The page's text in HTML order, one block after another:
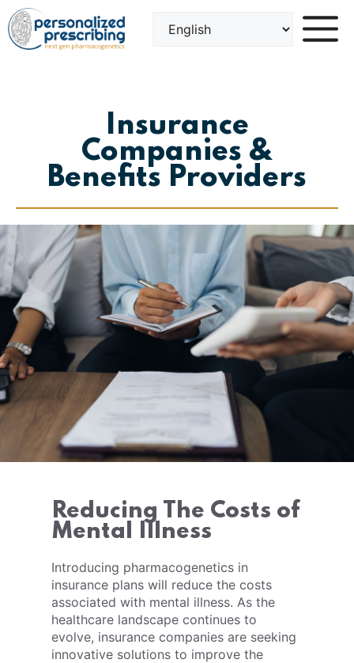
Skip
to
content
Insurance
Companies &
Benefits Providers
Reducing The Costs of
Mental Illness
Introducing pharmacogenetics in
insurance plans will reduce the costs
associated with mental illness. As the
healthcare landscape continues to
evolve, insurance companies are seeking
innovative solutions to improve the